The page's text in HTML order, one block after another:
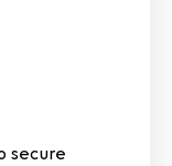
secure